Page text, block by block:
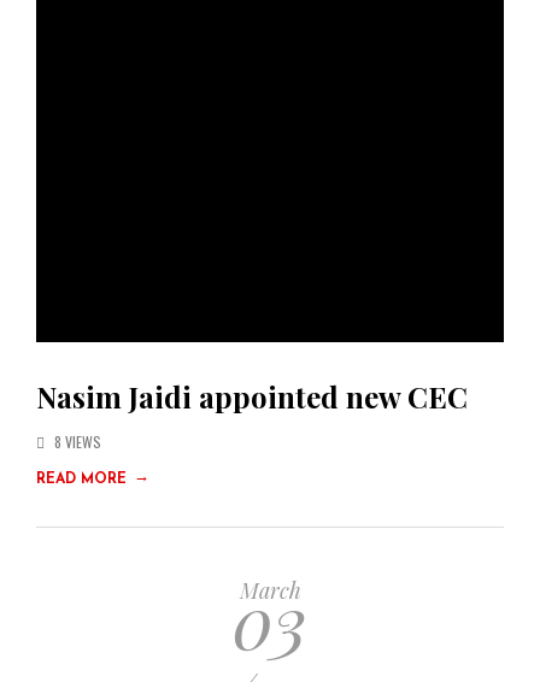
Nasim Jaidi appointed new CEC
8 VIEWS
READ MORE →
March
03